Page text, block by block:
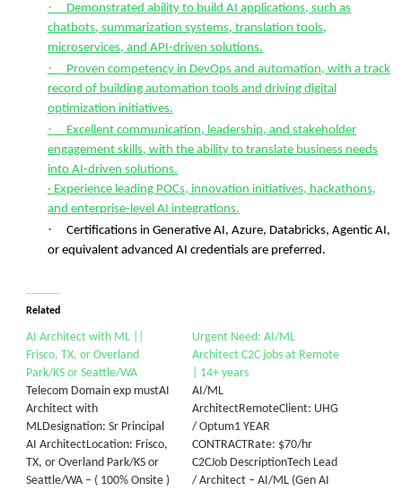
·
Demonstrated ability to build AI applications, such as
chatbots, summarization systems, translation tools,
microservices, and API-driven solutions.
·
Proven competency in DevOps and automation, with a track
record of building automation tools and driving digital
optimization initiatives.
·
Excellent communication, leadership, and stakeholder
engagement skills, with the ability to translate business needs
into AI-driven solutions.
· Experience leading POCs, innovation initiatives, hackathons,
and enterprise-level AI integrations.
·
Certifications in Generative AI, Azure, Databricks, Agentic AI,
or equivalent advanced AI credentials are preferred.
Related
AI Architect with ML ||
Frisco, TX, or Overland
Park/KS or Seattle/WA
Telecom Domain exp mustAI
Architect with
MLDesignation: Sr Principal
AI ArchitectLocation: Frisco,
TX, or Overland Park/KS or
Seattle/WA – ( 100% Onsite )
Urgent Need: AI/ML
Architect C2C jobs at Remote
| 14+ years
AI/ML
ArchitectRemoteClient: UHG
/ Optum1 YEAR
CONTRACTRate: $70/hr
C2CJob DescriptionTech Lead
/ Architect – AI/ML (Gen AI